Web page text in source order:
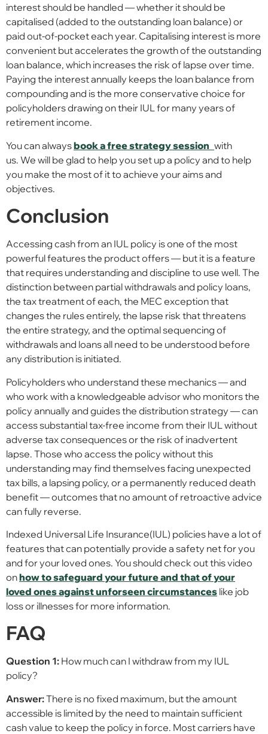
interest should be handled — whether it should be
capitalised (added to the outstanding loan balance) or
paid out-of-pocket each year. Capitalising interest is more
convenient but accelerates the growth of the outstanding
loan balance, which increases the risk of lapse over time.
Paying the interest annually keeps the loan balance from
compounding and is the more conservative choice for
policyholders drawing on their IUL for many years of
retirement income.
You can alwaysbook a free strategy session with
us. We will be glad to help you set up a policy and to help
you make the most of it to achieve your aims and
objectives.
Conclusion
Accessing cash from an IUL policy is one of the most
powerful features the product offers — but it is a feature
that requires understanding and discipline to use well. The
distinction between partial withdrawals and policy loans,
the tax treatment of each, the MEC exception that
changes the rules entirely, the lapse risk that threatens
the entire strategy, and the optimal sequencing of
withdrawals and loans all need to be understood before
any distribution is initiated.
Policyholders who understand these mechanics — and
who work with a knowledgeable advisor who monitors the
policy annually and guides the distribution strategy — can
access substantial tax-free income from their IUL without
adverse tax consequences or the risk of inadvertent
lapse. Those who access the policy without this
understanding may find themselves facing unexpected
tax bills, a lapsing policy, or a permanently reduced death
benefit — outcomes that no amount of retroactive advice
can fully reverse.
Indexed Universal Life Insurance(IUL) policies have a lot of
features that can potentially provide a safety net for you
and for your loved ones. You should check out this video
onhow to safeguard your future and that of your
loved ones against unforseen circumstances like job
loss or illnesses for more information.
FAQ
Question 1: How much can I withdraw from my IUL
policy?
Answer:There is no fixed maximum, but the amount
accessible is limited by the need to maintain sufficient
cash value to keep the policy in force. Most carriers have